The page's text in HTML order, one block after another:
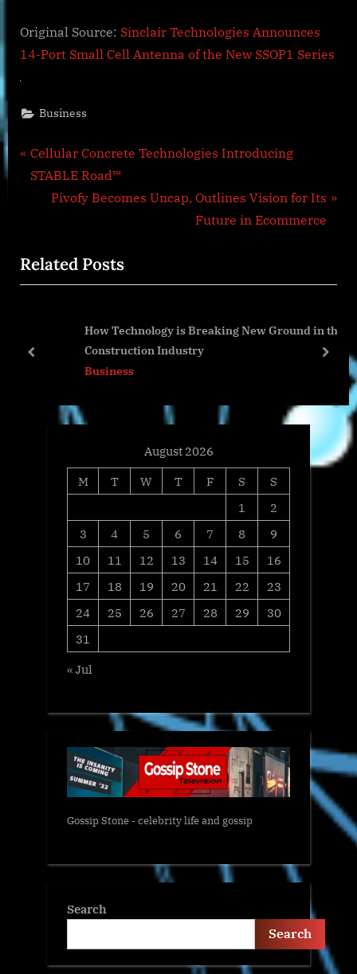
Original Source: Sinclair Technologies Announces
14-Port Small Cell Antenna of the New SSOP1 Series
Business
Post
navigation
P
r
o
u
o
Cellular Concrete Technologies Introducing
STABLE Road™
N
t
P
Pivofy Becomes Uncap, Outlines Vision for Its
Future in Ecommerce
Related Posts
How Technology is Breaking New Ground in the
Construction Industry
Business
prev next
August 2026
M
T W T F S
S
1
2
3
4 5 6 7 8
9
10
11 12 13 14 15
16
17
18 19 20 21 22
23
24
25 26 27 28 29
30
31
« Jul
Gossip Stone - celebrity life and gossip
Search
Search